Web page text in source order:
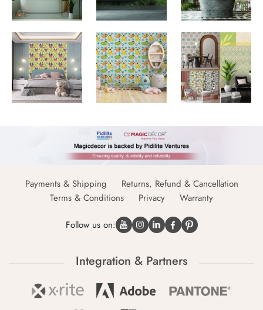
Payments & Shipping
Returns, Refund & Cancellation
Terms & Conditions
Privacy Warranty
Follow us on:
Integration & Partners